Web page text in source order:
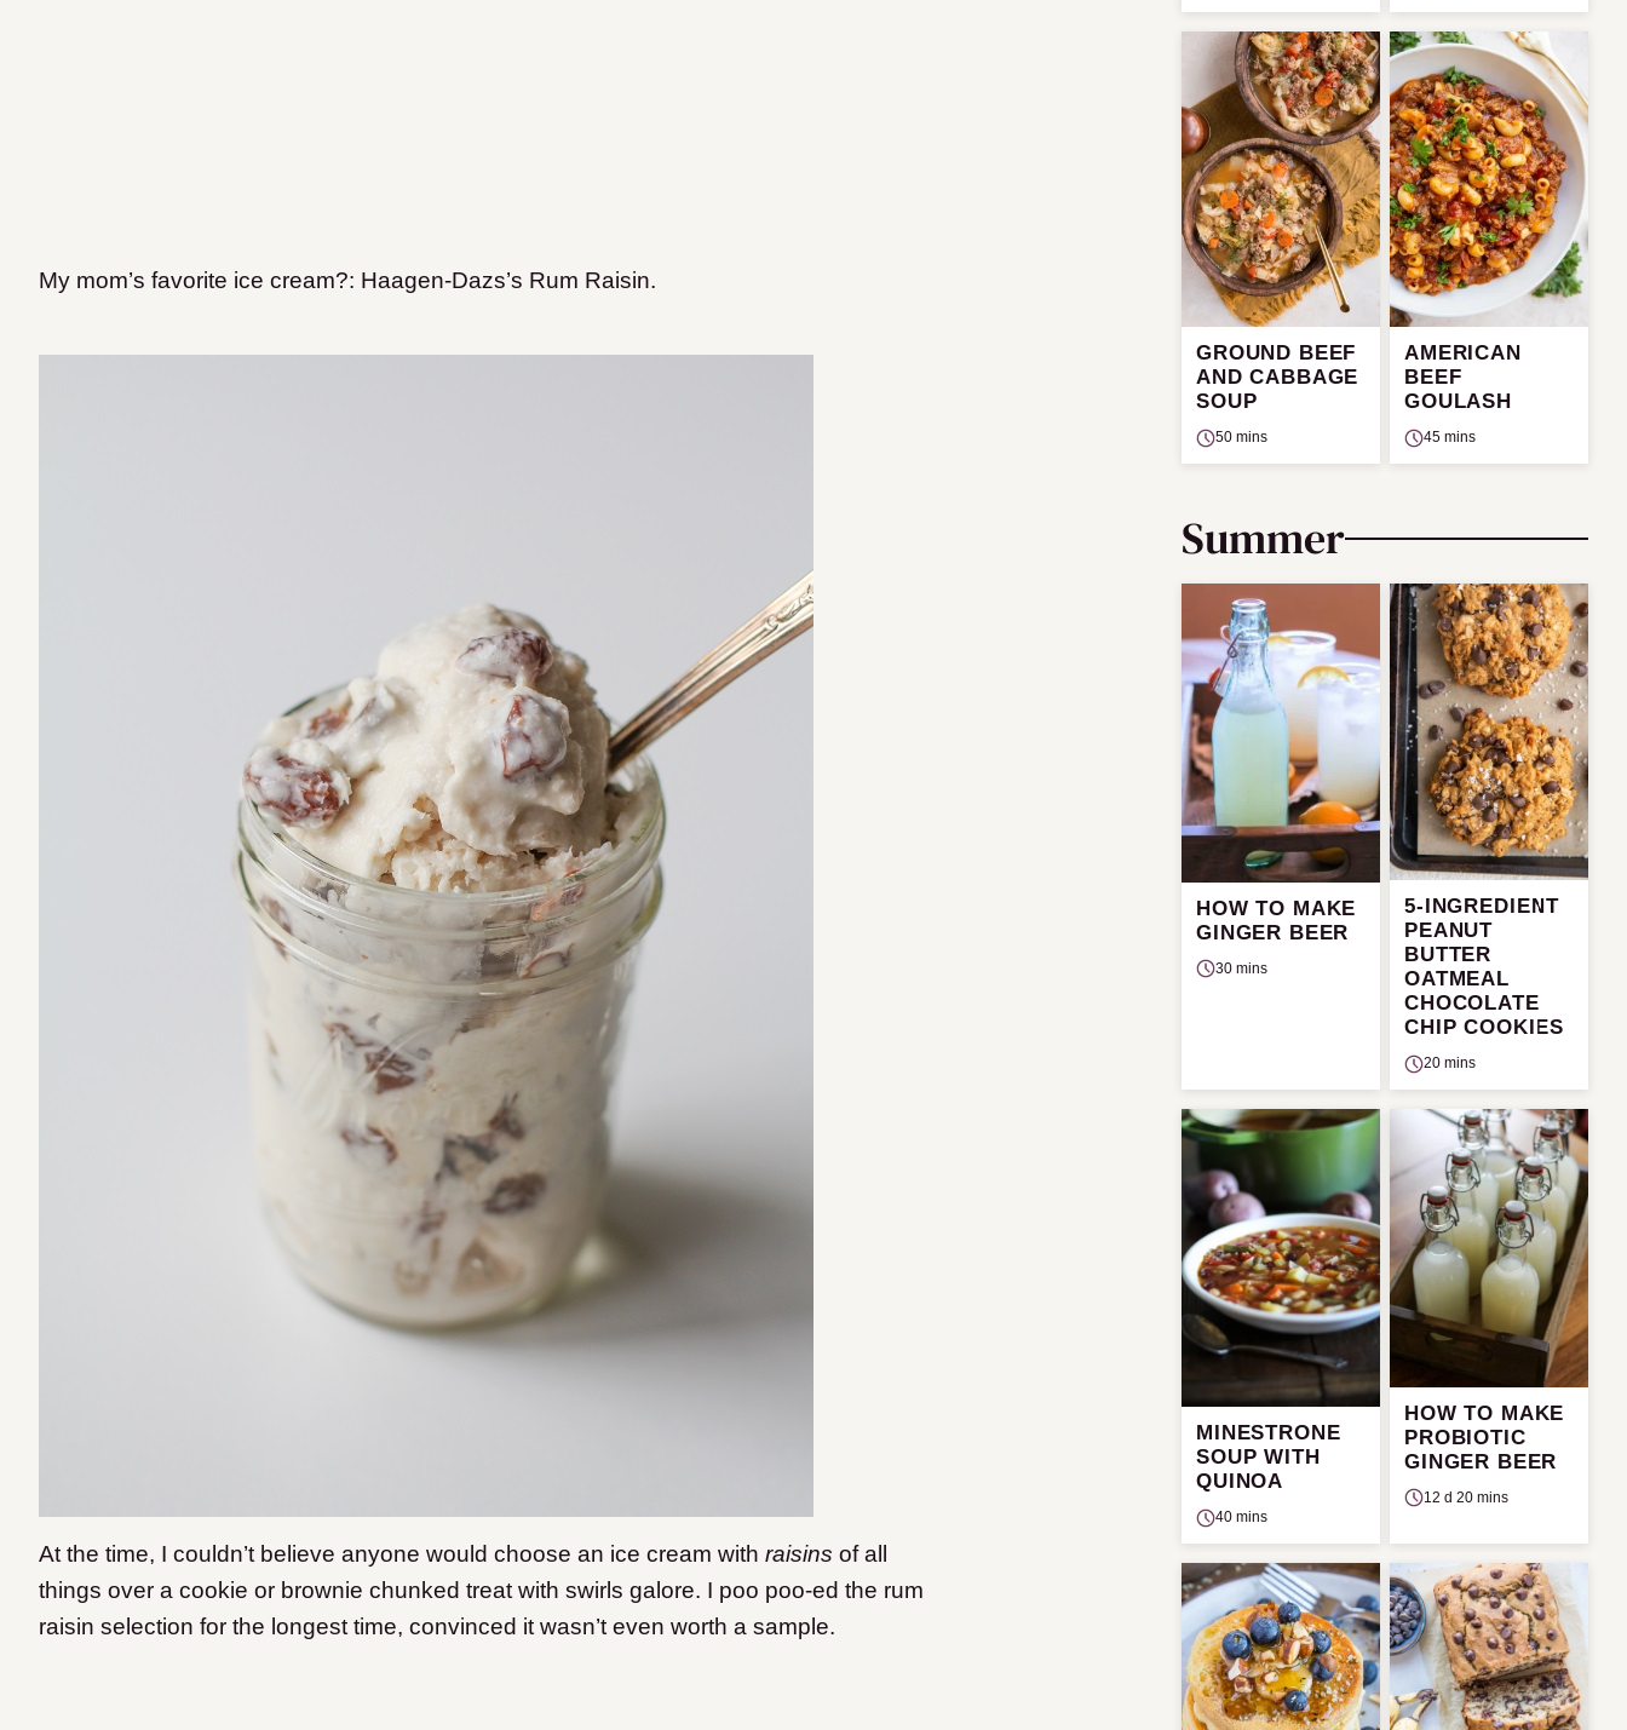
My mom’s favorite ice cream?: Haagen-Dazs’s Rum Raisin.
At the time, I couldn’t believe anyone would choose an ice cream with raisins of all
things over a cookie or brownie chunked treat with swirls galore. I poo poo-ed the rum
raisin selection for the longest time, convinced it wasn’t even worth a sample.
GROUND BEEF
AND CABBAGE
SOUP
50 mins
AMERICAN
BEEF
GOULASH
45 mins
Summer
HOW TO MAKE
GINGER BEER
30 mins
5-INGREDIENT
PEANUT
BUTTER
OATMEAL
CHOCOLATE
CHIP COOKIES
20 mins
MINESTRONE
SOUP WITH
QUINOA
40 mins
HOW TO MAKE
PROBIOTIC
GINGER BEER
12 d 20 mins